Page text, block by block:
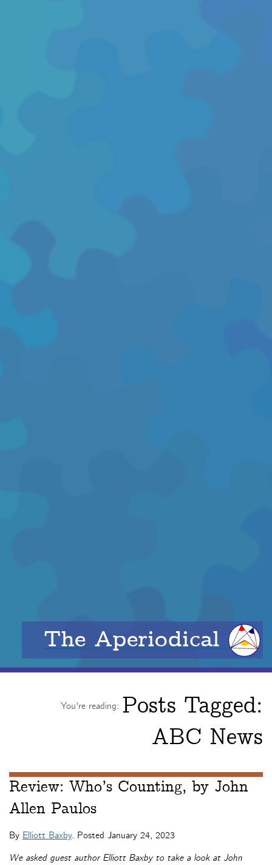
The Aperiodical
You're reading: Posts Tagged:
ABC News
Review: Who’s Counting, by John
Allen Paulos
By Elliott Baxby. Posted January 24, 2023
We asked guest author Elliott Baxby to take a look at John